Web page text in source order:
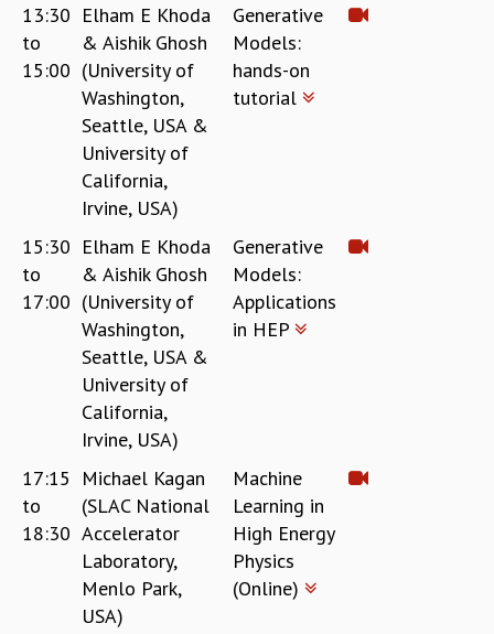
13:30
to
15:00
Elham E Khoda
& Aishik Ghosh
(University of
Washington,
Seattle, USA &
University of
California,
Irvine, USA)
Generative
Models:
hands-on
tutorial
15:30
to
17:00
Elham E Khoda
& Aishik Ghosh
(University of
Washington,
Seattle, USA &
University of
California,
Irvine, USA)
Generative
Models:
Applications
in HEP
17:15
to
18:30
Michael Kagan
(SLAC National
Accelerator
Laboratory,
Menlo Park,
USA)
Machine
Learning in
High Energy
Physics
(Online)